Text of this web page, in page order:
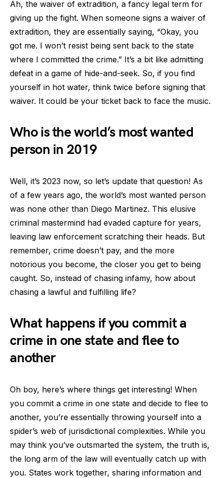
Ah, the waiver of extradition, a fancy legal term for
giving up the fight. When someone signs a waiver of
extradition, they are essentially saying, “Okay, you
got me. I won’t resist being sent back to the state
where I committed the crime.” It’s a bit like admitting
defeat in a game of hide-and-seek. So, if you find
yourself in hot water, think twice before signing that
waiver. It could be your ticket back to face the music.
Who is the world’s most wanted
person in 2019
Well, it’s 2023 now, so let’s update that question! As
of a few years ago, the world’s most wanted person
was none other than Diego Martinez. This elusive
criminal mastermind had evaded capture for years,
leaving law enforcement scratching their heads. But
remember, crime doesn’t pay, and the more
notorious you become, the closer you get to being
caught. So, instead of chasing infamy, how about
chasing a lawful and fulfilling life?
What happens if you commit a
crime in one state and flee to
another
Oh boy, here’s where things get interesting! When
you commit a crime in one state and decide to flee to
another, you’re essentially throwing yourself into a
spider’s web of jurisdictional complexities. While you
may think you’ve outsmarted the system, the truth is,
the long arm of the law will eventually catch up with
you. States work together, sharing information and